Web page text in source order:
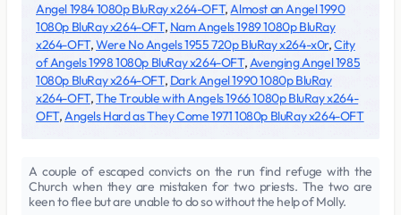
Angel 1984 1080p BluRay x264-OFT,Almost an Angel 1990
1080p BluRay x264-OFT, Nam Angels 1989 1080p BluRay
x264-OFT,Were No Angels 1955 720p BluRay x264-x0r,City
of Angels 1998 1080p BluRay x264-OFT,Avenging Angel 1985
1080p BluRay x264-OFT, Dark Angel 1990 1080p BluRay
x264-OFT,The Trouble with Angels 1966 1080p BluRay x264-
OFT,Angels Hard as They Come 1971 1080p BluRay x264-OFT
A couple of escaped convicts on the run find refuge with the
Church when they are mistaken for two priests. The two are
keen to flee but are unable to do so without the help of Molly.